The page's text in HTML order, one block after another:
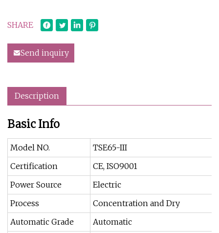
SHARE
Send inquiry
Description
Basic Info
Model NO.
TSE65-III
Certification
CE, ISO9001
Power Source
Electric
Process
Concentration and Dry
Automatic Grade
Automatic